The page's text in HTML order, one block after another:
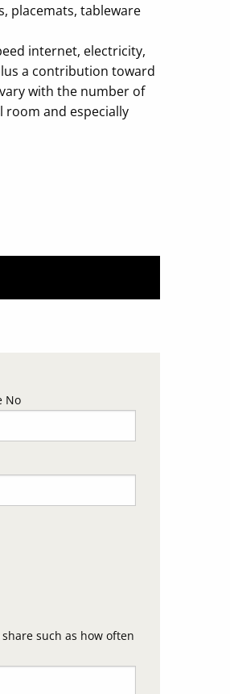
placemats, tableware
internet, electricity,
a contribution toward
with the number of
room and especially
No
such as how often